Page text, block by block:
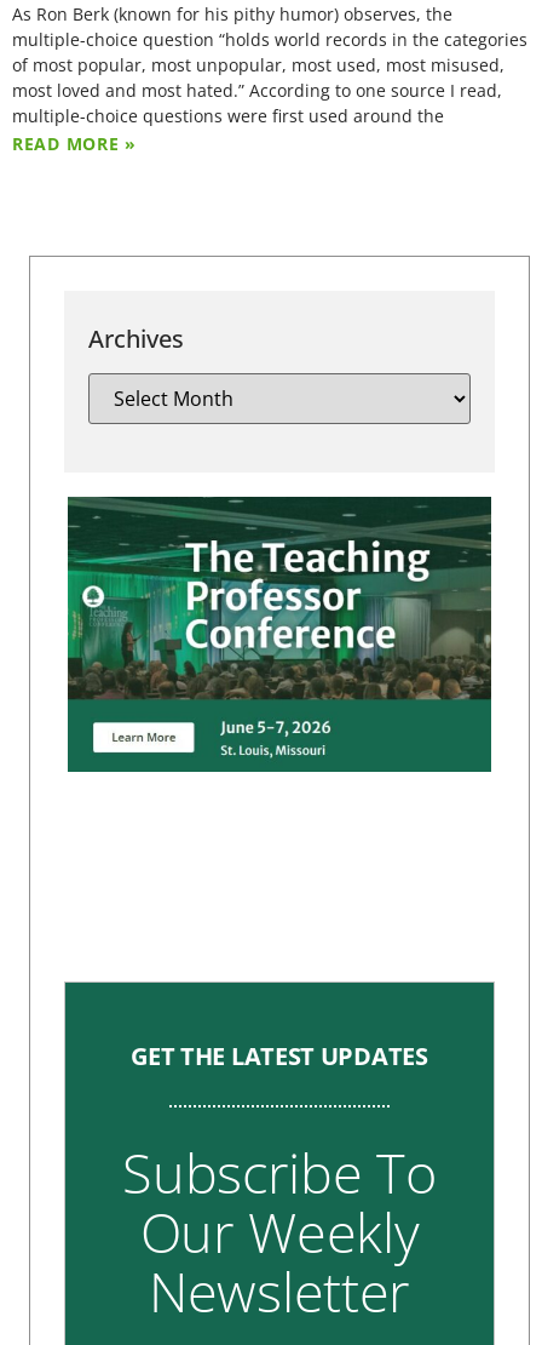
As Ron Berk (known for his pithy humor) observes, the
multiple-choice question “holds world records in the categories
of most popular, most unpopular, most used, most misused,
most loved and most hated.” According to one source I read,
multiple-choice questions were first used around the
READ MORE »
Archives
GET THE LATEST UPDATES
Subscribe To
Our Weekly
Newsletter